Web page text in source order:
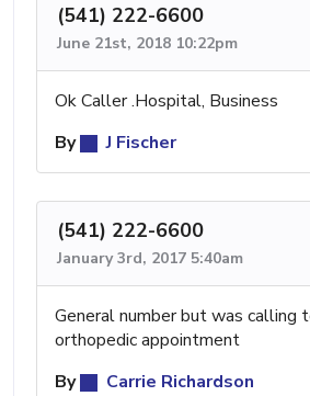
(541) 222-6600
June 21st, 2018 10:22pm
Ok Caller .Hospital, Business
By
J Fischer
(541) 222-6600
January 3rd, 2017 5:40am
General number but was calling
orthopedic appointment
By
Carrie Richardson